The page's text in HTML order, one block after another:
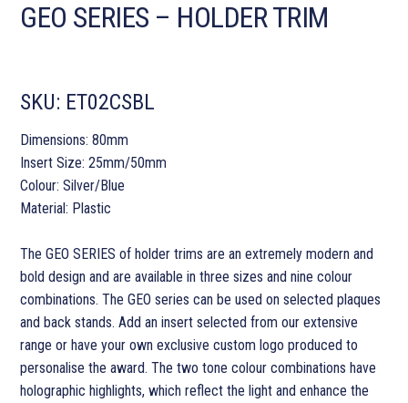
GEO SERIES – HOLDER TRIM
SKU: ET02CSBL
Dimensions: 80mm
Insert Size: 25mm/50mm
Colour: Silver/Blue
Material: Plastic
The GEO SERIES of holder trims are an extremely modern and
bold design and are available in three sizes and nine colour
combinations. The GEO series can be used on selected plaques
and back stands. Add an insert selected from our extensive
range or have your own exclusive custom logo produced to
personalise the award. The two tone colour combinations have
holographic highlights, which reflect the light and enhance the